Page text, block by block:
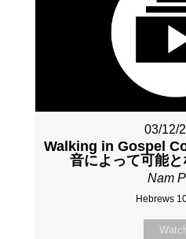
03/12/
Walking in Gospel
音によって可能
Nam
Hebrews